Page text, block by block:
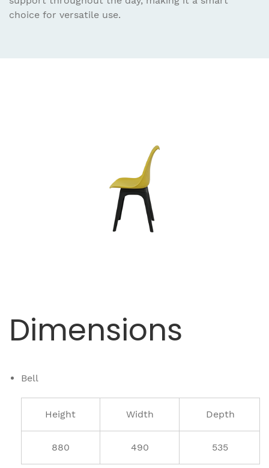
choice for versatile use.
Dimensions
Bell
Height Width Depth
880 490 535